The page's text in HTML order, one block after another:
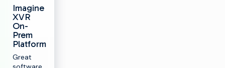
Imagine
XVR
On-
Prem
Platform
Great